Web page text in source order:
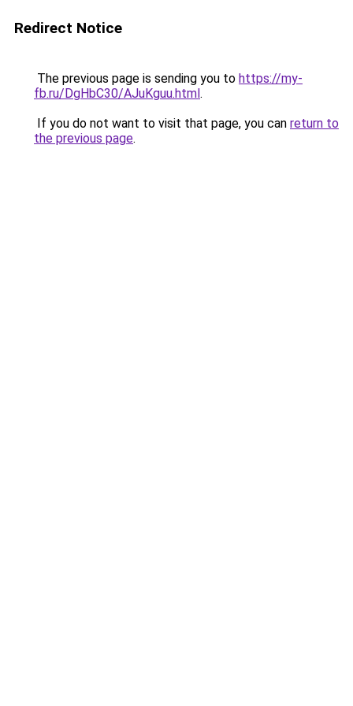
Redirect Notice
The previous page is sending you to https://my-
fb.ru/DgHbC30/AJuKguu.html.
If you do not want to visit that page, you can return to
the previous page.